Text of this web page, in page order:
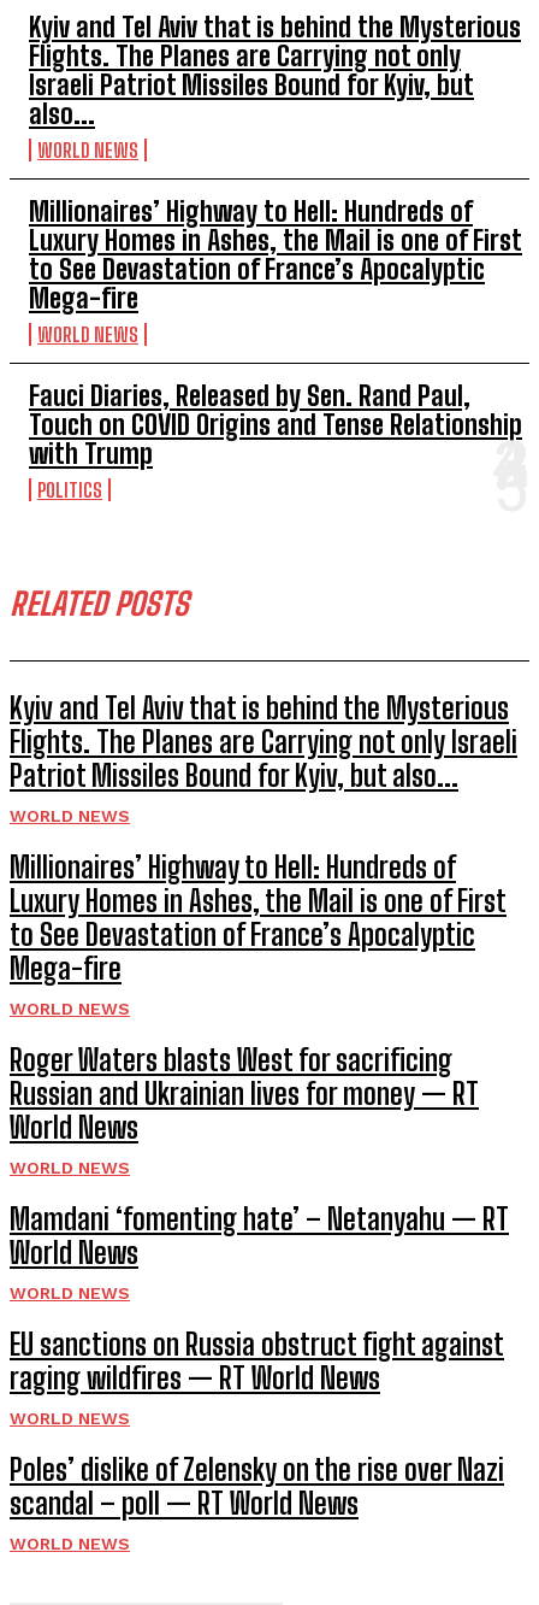
Kyiv and Tel Aviv that is behind the Mysterious
Flights. The Planes are Carrying not only
Israeli Patriot Missiles Bound for Kyiv, but
also...
WORLD NEWS
Millionaires’ Highway to Hell: Hundreds of
Luxury Homes in Ashes, the Mail is one of First
to See Devastation of France’s Apocalyptic
Mega-fire
WORLD NEWS
Fauci Diaries, Released by Sen. Rand Paul,
Touch on COVID Origins and Tense Relationship
with Trump
POLITICS
RELATED POSTS
Kyiv and Tel Aviv that is behind the Mysterious
Flights. The Planes are Carrying not only Israeli
Patriot Missiles Bound for Kyiv, but also...
WORLD NEWS
Millionaires’ Highway to Hell: Hundreds of
Luxury Homes in Ashes, the Mail is one of First
to See Devastation of France’s Apocalyptic
Mega-fire
WORLD NEWS
Roger Waters blasts West for sacrificing
Russian and Ukrainian lives for money — RT
World News
WORLD NEWS
Mamdani ‘fomenting hate’ – Netanyahu — RT
World News
WORLD NEWS
EU sanctions on Russia obstruct fight against
raging wildfires — RT World News
WORLD NEWS
Poles’ dislike of Zelensky on the rise over Nazi
scandal – poll — RT World News
WORLD NEWS